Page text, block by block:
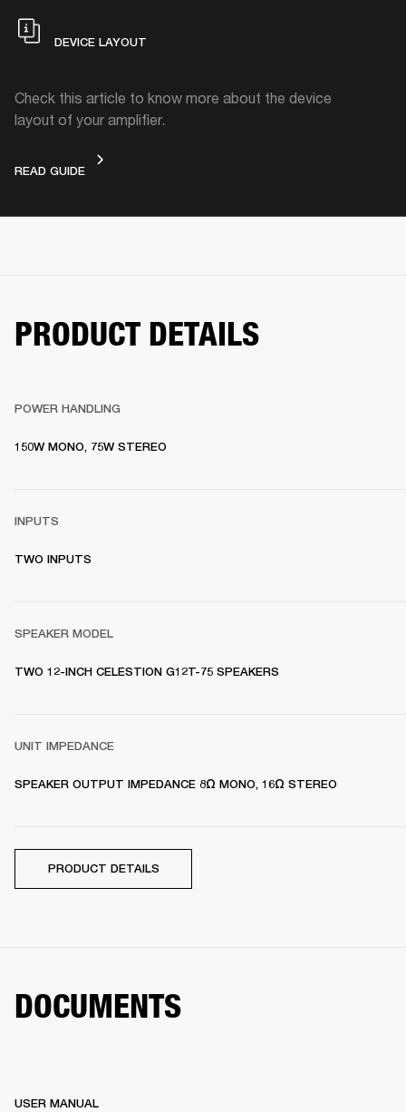
DEVICE LAYOUT
Check this article to know more about the device
layout of your amplifier.
READ GUIDEDEVICE LAYOUT
PRODUCT DETAILS
POWER HANDLING
150W MONO, 75W STEREO
INPUTS
TWO INPUTS
SPEAKER MODEL
TWO 12-INCH CELESTION G12T-75 SPEAKERS
UNIT IMPEDANCE
SPEAKER OUTPUT IMPEDANCE 8Ω MONO, 16Ω STEREO
PRODUCT DETAILS
DOCUMENTS
USER MANUAL